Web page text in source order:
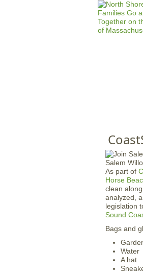
As part of
Horse
clean
analyzed,
legislation
Sound
Bags and
Water
A hat